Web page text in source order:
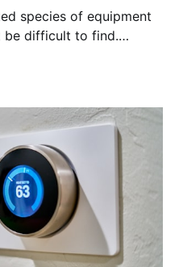
species of equipment
be difficult to find.
This checklist